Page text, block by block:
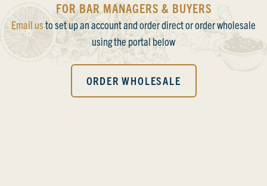
FOR BAR MANAGERS & BUYERS
Email usto set up an account and order direct or order wholesale
using the portal below
ORDER WHOLESALE